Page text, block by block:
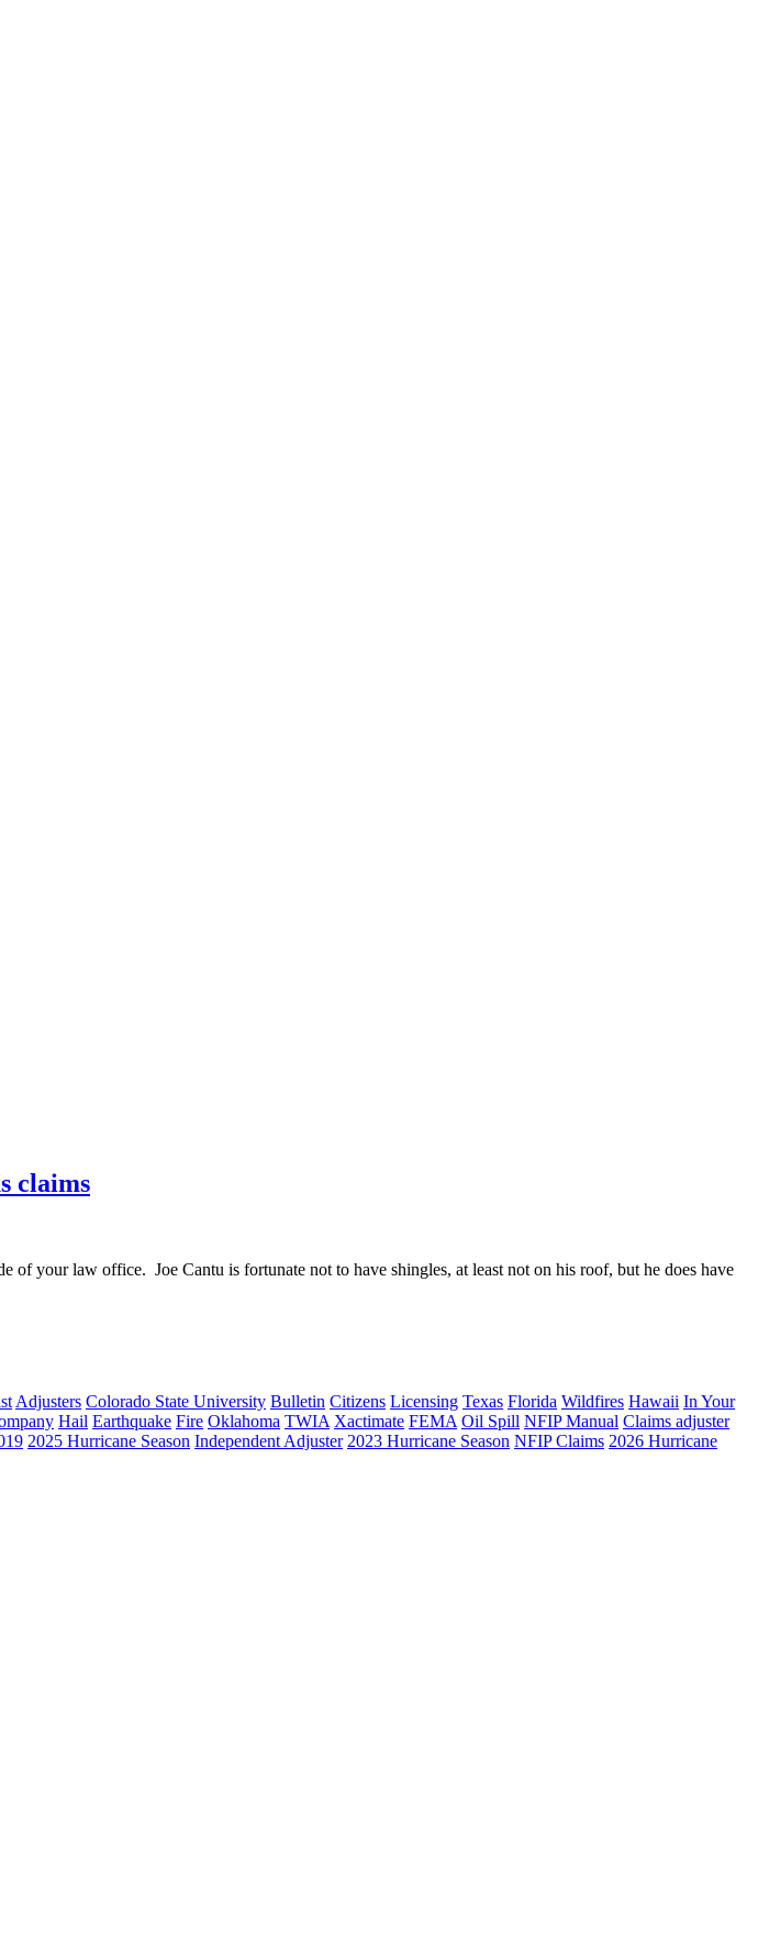
claims
of your law office. Joe Cantu is fortunate not to have shingles, at least not on his roof, but he does have
Adjusters Colorado State University Bulletin Citizens Licensing Texas Florida Wildfires Hawaii In Your
Hail Earthquake Fire Oklahoma TWIA Xactimate FEMA Oil Spill NFIP Manual Claims adjuster
2025 Hurricane Season Independent Adjuster 2023 Hurricane Season NFIP Claims 2026 Hurricane